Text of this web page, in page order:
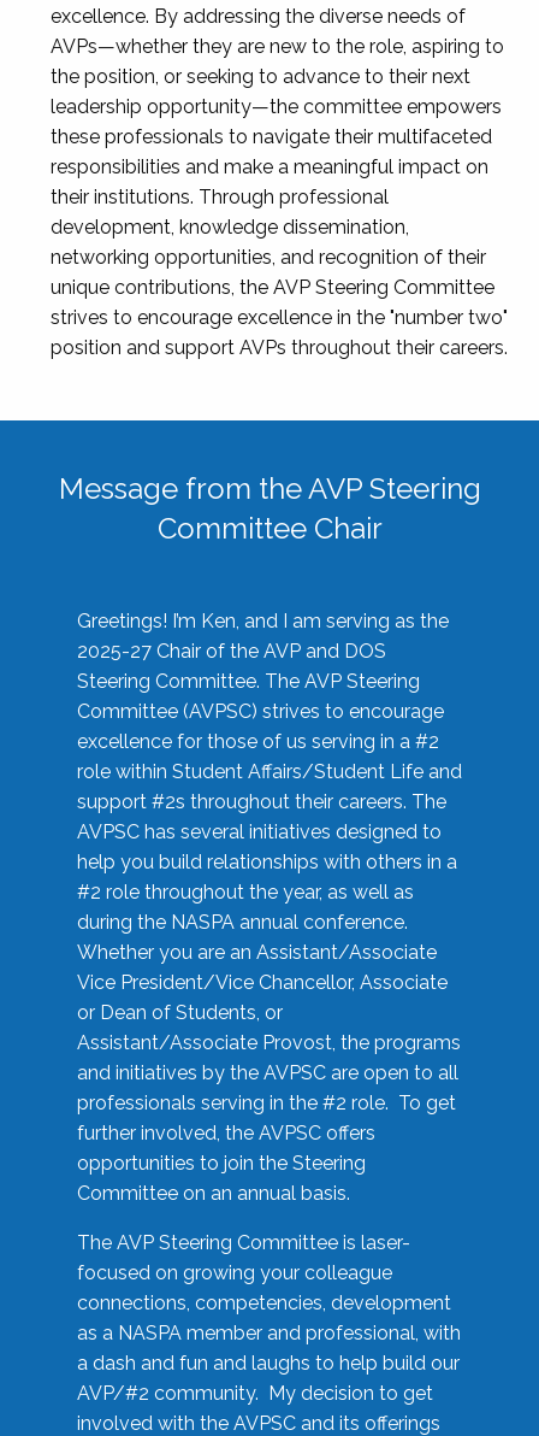
excellence. By addressing the diverse needs of
AVPs—whether they are new to the role, aspiring to
the position, or seeking to advance to their next
leadership opportunity—the committee empowers
these professionals to navigate their multifaceted
responsibilities and make a meaningful impact on
their institutions. Through professional
development, knowledge dissemination,
networking opportunities, and recognition of their
unique contributions, the AVP Steering Committee
strives to encourage excellence in the "number two"
position and support AVPs throughout their careers.
Message from the AVP Steering
Committee Chair
Greetings! I’m Ken, and I am serving as the
2025-27 Chair of the AVP and DOS
Steering Committee. The AVP Steering
Committee (AVPSC) strives to encourage
excellence for those of us serving in a #2
role within Student Affairs/Student Life and
support #2s throughout their careers. The
AVPSC has several initiatives designed to
help you build relationships with others in a
#2 role throughout the year, as well as
during the NASPA annual conference.
Whether you are an Assistant/Associate
Vice President/Vice Chancellor, Associate
or Dean of Students, or
Assistant/Associate Provost, the programs
and initiatives by the AVPSC are open to all
professionals serving in the #2 role. To get
further involved, the AVPSC offers
opportunities to join the Steering
Committee on an annual basis.
The AVP Steering Committee is laser-
focused on growing your colleague
connections, competencies, development
as a NASPA member and professional, with
a dash and fun and laughs to help build our
AVP/#2 community. My decision to get
involved with the AVPSC and its offerings